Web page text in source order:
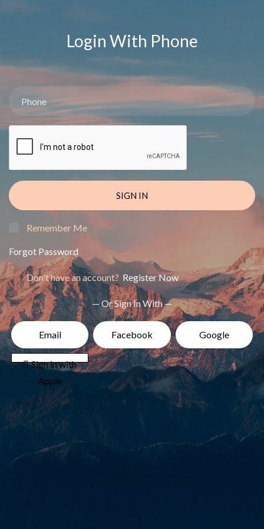
Login With Phone
SIGN IN
Remember Me
Forgot Password
Don't have an account? Register Now
— Or Sign In With —
Email Facebook Google
 Sign in with
Apple